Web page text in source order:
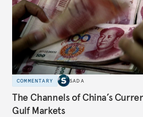
COMMENTARY SADA
The Channels of China’s
Gulf Markets